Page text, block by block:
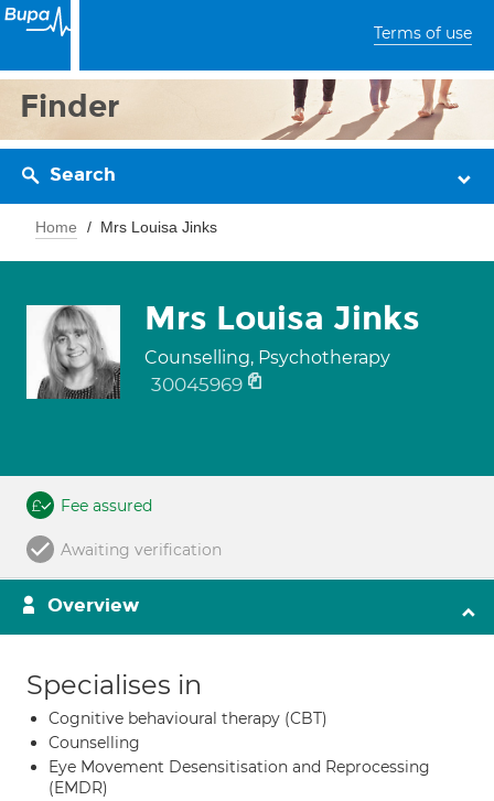
Terms of use
Finder
Search
Home Mrs Louisa Jinks
Mrs Louisa Jinks
Counselling, Psychotherapy
30045969
Fee assured
Awaiting verification
Overview
Specialises in
Cognitive behavioural therapy (CBT)
Counselling
Eye Movement Desensitisation and Reprocessing
(EMDR)